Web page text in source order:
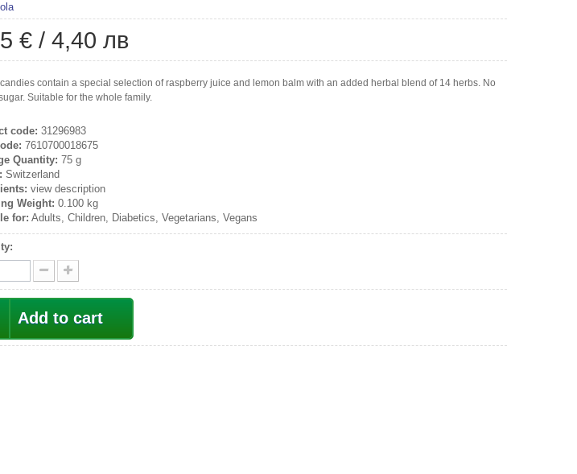
€ / 4,40 лв
contain a special selection of raspberry juice and lemon balm with an added herbal blend of 14 herbs. No
Suitable for the whole family.
code: 31296983
7610700018675
Quantity: 75 g
Switzerland
view description
Weight: 0.100 kg
for: Adults, Children, Diabetics, Vegetarians, Vegans
Add to cart